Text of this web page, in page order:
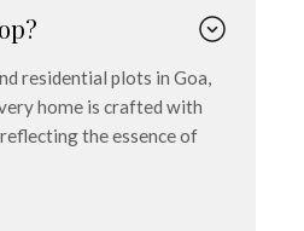
residential plots in Goa,
home is crafted with
the essence of